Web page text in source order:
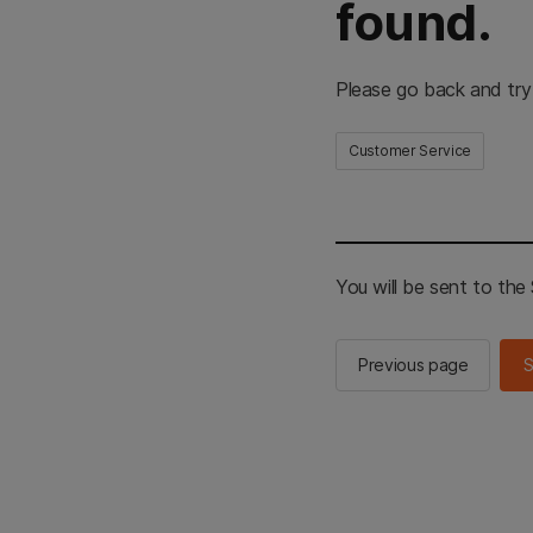
found.
Please go back and
Customer Service
You will be sent to the
Previous page